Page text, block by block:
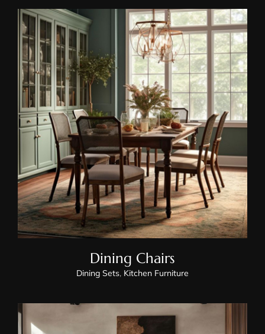
Dining Chairs
Dining Chairs
Dining Sets, Kitchen Furniture